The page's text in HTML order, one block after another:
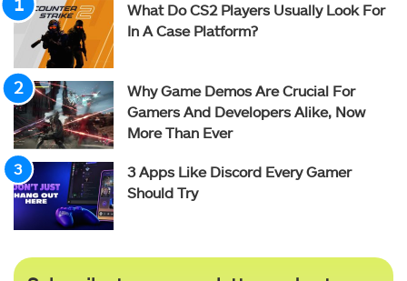
What Do CS2 Players Usually Look For
In A Case Platform?
Why Game Demos Are Crucial For
Gamers And Developers Alike, Now
More Than Ever
3 Apps Like Discord Every Gamer
Should Try